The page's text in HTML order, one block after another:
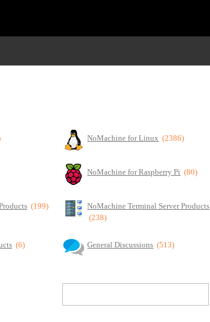
NoMachine for Linux (2386)
NoMachine for Raspberry Pi (80)
(199)
NoMachine Terminal Server Products
(238)
(6) General Discussions (513)